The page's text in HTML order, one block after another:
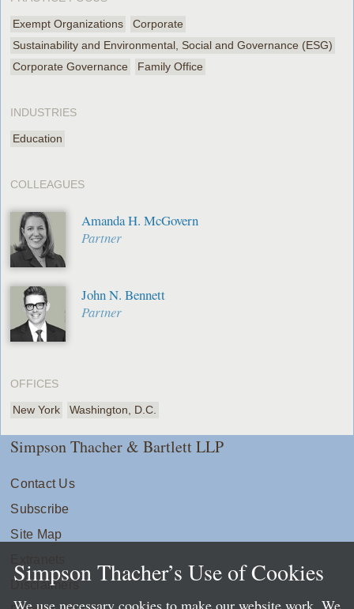
Exempt Organizations
Corporate
Sustainability and Environmental, Social and Governance (ESG)
Corporate Governance
Family Office
INDUSTRIES
Education
COLLEAGUES
Amanda H. McGovern
Partner
John N. Bennett
Partner
OFFICES
New York Washington, D.C.
Simpson Thacher & Bartlett LLP
Contact Us
Subscribe
Site Map
Disclaimers
Simpson Thacher’s Use of Cookies